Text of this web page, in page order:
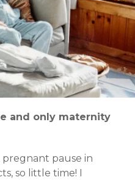
and only maternity
pause in
so little time! I